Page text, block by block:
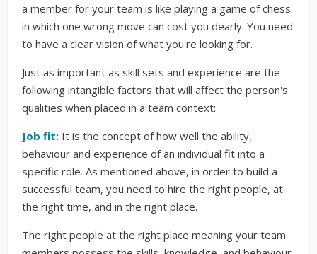
a member for your team is like playing a game of chess
in which one wrong move can cost you dearly. You need
to have a clear vision of what you're looking for.
Just as important as skill sets and experience are the
following intangible factors that will affect the person's
qualities when placed in a team context:
Job fit: It is the concept of how well the ability,
behaviour and experience of an individual fit into a
specific role. As mentioned above, in order to build a
successful team, you need to hire the right people, at
the right time, and in the right place.
The right people at the right place meaning your team